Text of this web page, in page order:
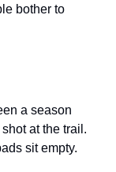
bother to
a season
at the trail.
sit empty.